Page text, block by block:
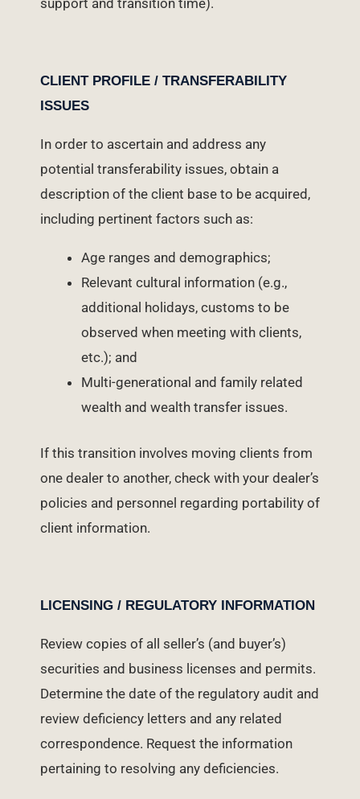
support and transition time).
CLIENT PROFILE / TRANSFERABILITY
ISSUES
In order to ascertain and address any
potential transferability issues, obtain a
description of the client base to be acquired,
including pertinent factors such as:
Age ranges and demographics;
Relevant cultural information (e.g.,
additional holidays, customs to be
observed when meeting with clients,
etc.); and
Multi-generational and family related
wealth and wealth transfer issues.
If this transition involves moving clients from
one dealer to another, check with your dealer’s
policies and personnel regarding portability of
client information.
LICENSING / REGULATORY INFORMATION
Review copies of all seller’s (and buyer’s)
securities and business licenses and permits.
Determine the date of the regulatory audit and
review deficiency letters and any related
correspondence. Request the information
pertaining to resolving any deficiencies.